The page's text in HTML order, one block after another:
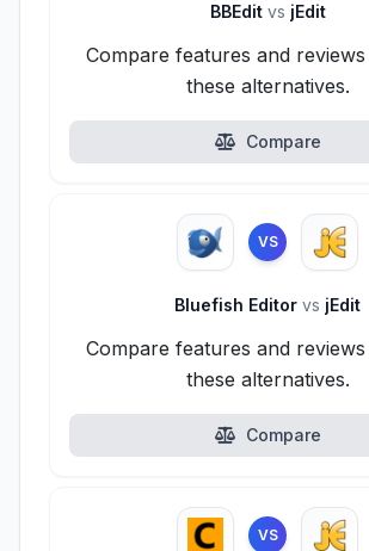
BBEdit vs jEdit
Compare features and
these alternatives.
Compare
VS
Bluefish Editor vs jEdit
Compare features and
these alternatives.
Compare
VS